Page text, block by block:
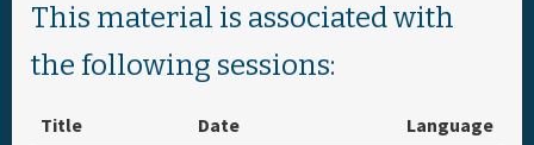
Hotels
This material is associated with
the following sessions:
Title Date
Language